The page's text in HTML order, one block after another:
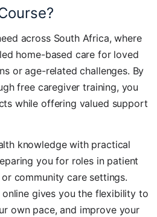
across South Africa, where
home-based care for loved
or age-related challenges. By
free caregiver training, you
while offering valued support
knowledge with practical
you for roles in patient
community care settings.
gives you the flexibility to
own pace, and improve your